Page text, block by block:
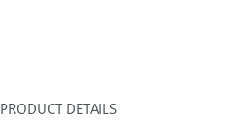
PRODUCT DETAILS